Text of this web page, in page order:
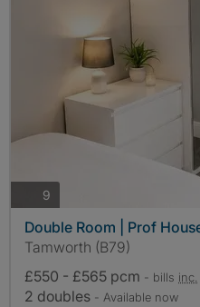
9
Double Room | Prof
Tamworth (B79)
£550 - £565 pcm - bills inc.
2 doubles - Available now